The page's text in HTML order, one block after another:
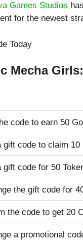
Games Studios
for the newest
Today
Mecha
code to earn 50
gift code to claim 10
gift code for 50
the gift code for
the code to get 20
a promotional